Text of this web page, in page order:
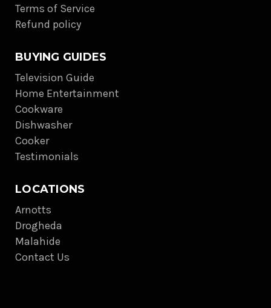
Terms of Service
Refund policy
BUYING GUIDES
Television Guide
Home Entertainment
Cookware
Dishwasher
Cooker
Testimonials
LOCATIONS
Arnotts
Drogheda
Malahide
Contact Us